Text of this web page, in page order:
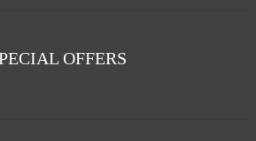
OFFERS